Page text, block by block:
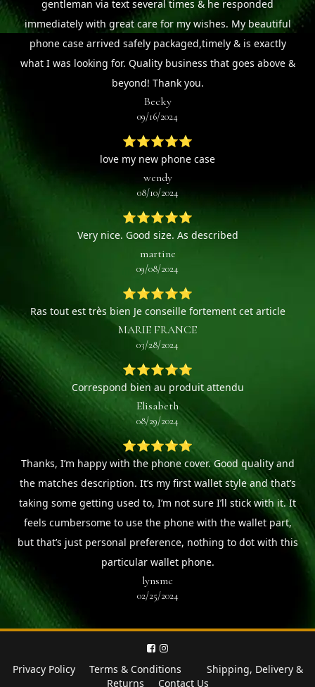
gentleman via text several times & he responded
immediately with great care for my wishes. My beautiful
phone case arrived safely packaged,timely & is exactly
what I was looking for. Quality business that goes above &
beyond! Thank you.
Becky
09/16/2024
⭐⭐⭐⭐⭐
love my new phone case
wendy
08/10/2024
⭐⭐⭐⭐⭐
Very nice. Good size. As described
martine
09/08/2024
⭐⭐⭐⭐⭐
Ras tout est très bien Je conseille fortement cet article
MARIE FRANCE
03/28/2024
⭐⭐⭐⭐⭐
Correspond bien au produit attendu
Elisabeth
08/29/2024
⭐⭐⭐⭐⭐
Thanks, I’m happy with the phone cover. Good quality and
the matches description. It’s my first wallet style and that’s
taking some getting used to, I’m not sure I’ll stick with it. It
feels cumbersome to use the phone with the wallet part,
but that’s just personal preference, nothing to dot with this
particular wallet phone.
lynsmc
02/25/2024
Privacy Policy Terms & Conditions
Shipping, Delivery &
Returns
Contact Us